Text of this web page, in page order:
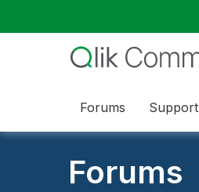
Forums Support
Forums